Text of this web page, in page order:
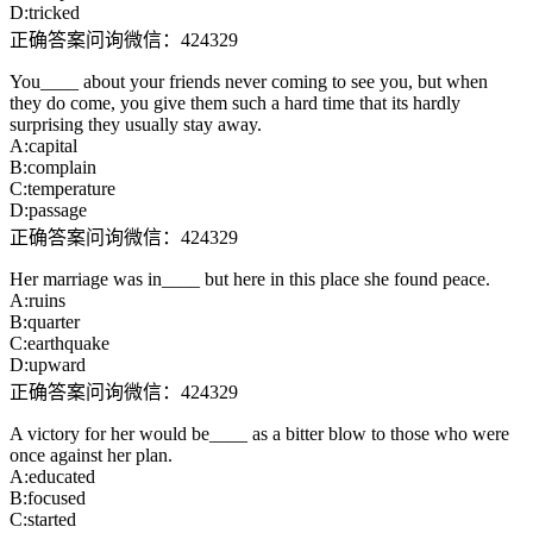
D:tricked
正确答案问询微信：424329
You____ about your friends never coming to see you, but when
they do come, you give them such a hard time that its hardly
surprising they usually stay away.
A:capital
B:complain
C:temperature
D:passage
正确答案问询微信：424329
Her marriage was in____ but here in this place she found peace.
A:ruins
B:quarter
C:earthquake
D:upward
正确答案问询微信：424329
A victory for her would be____ as a bitter blow to those who were
once against her plan.
A:educated
B:focused
C:started